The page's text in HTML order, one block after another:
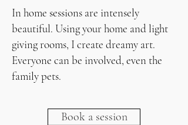
In home sessions are intensely
beautiful. Using your home and light
giving rooms, I create dreamy art.
Everyone can be involved, even the
family pets.
Book a session